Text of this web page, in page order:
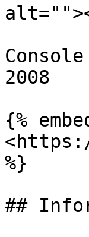
2008
{%
%}
##